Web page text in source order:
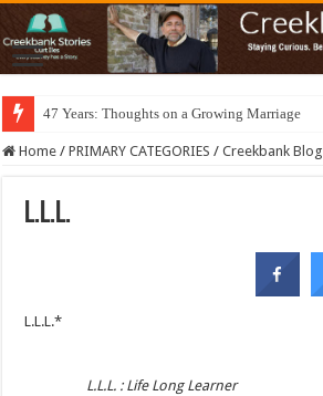
47 Years: Thoughts on a Growing Marriage
Home / PRIMARY CATEGORIES / Creekbank Blog
L.L.L.
L.L.L.*
L.L.L. : Life Long Learner